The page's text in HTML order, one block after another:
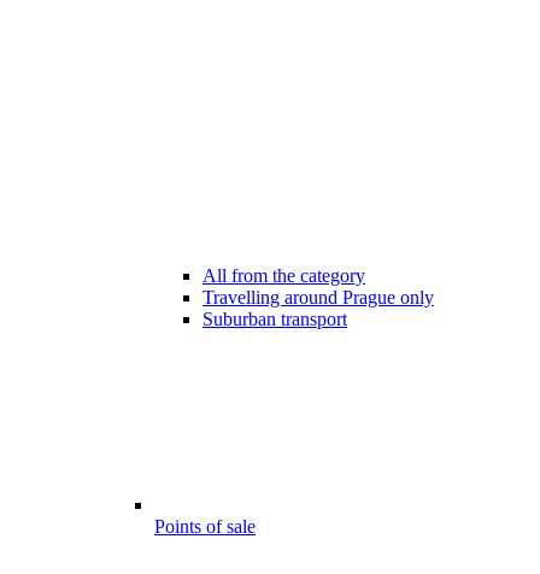
All from the category
Travelling around Prague only
Suburban transport
Points of sale